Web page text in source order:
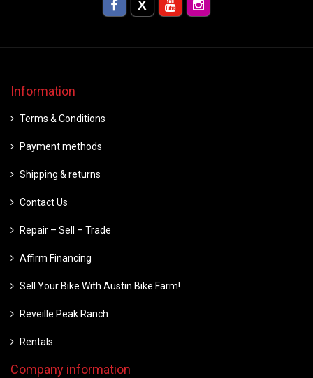
Information
Terms & Conditions
Payment methods
Shipping & returns
Contact Us
Repair – Sell – Trade
Affirm Financing
Sell Your Bike With Austin Bike Farm!
Reveille Peak Ranch
Rentals
Company information